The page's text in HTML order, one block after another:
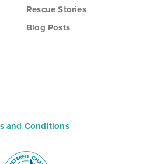
Rescue Stories
Blog Posts
and Conditions